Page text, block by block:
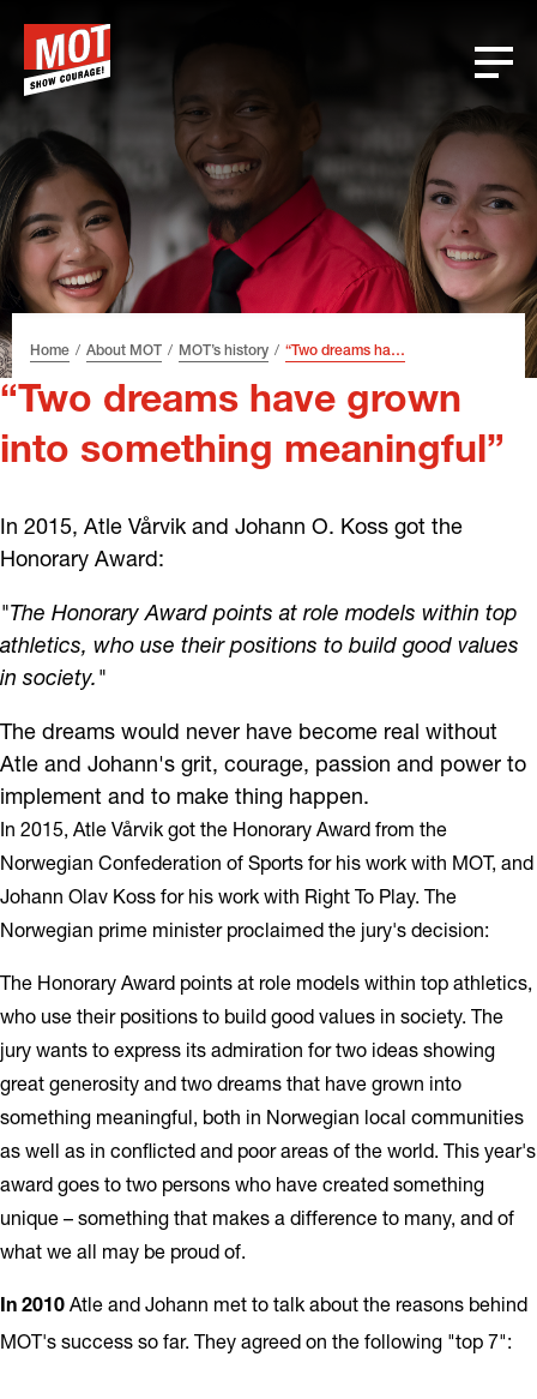
header
content
footer
Home About MOT MOT’s history “Two dreams have grown into something meaningful”
“Two dreams have grown
into something meaningful”
In 2015, Atle Vårvik and Johann O. Koss got the
Honorary Award:
"The Honorary Award points at role models within top
athletics, who use their positions to build good values
in society."
The dreams would never have become real without
Atle and Johann's grit, courage, passion and power to
implement and to make thing happen.
In 2015, Atle Vårvik got the Honorary Award from the
Norwegian Confederation of Sports for his work with MOT, and
Johann Olav Koss for his work with Right To Play. The
Norwegian prime minister proclaimed the jury's decision:
The Honorary Award points at role models within top athletics,
who use their positions to build good values in society. The
jury wants to express its admiration for two ideas showing
great generosity and two dreams that have grown into
something meaningful, both in Norwegian local communities
as well as in conflicted and poor areas of the world. This year's
award goes to two persons who have created something
unique – something that makes a difference to many, and of
what we all may be proud of.
In 2010 Atle and Johann met to talk about the reasons behind
MOT's success so far. They agreed on the following "top 7":